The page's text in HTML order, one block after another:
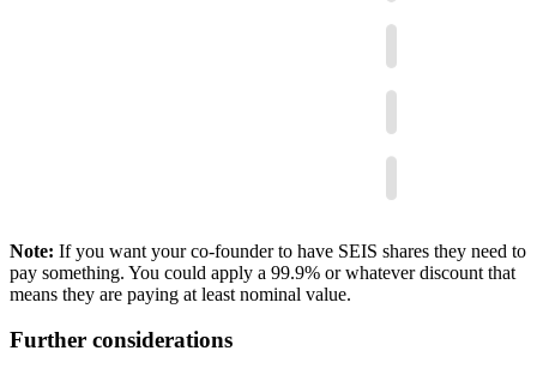
Note: If you want your co-founder to have SEIS shares they need to
pay something. You could apply a 99.9% or whatever discount that
means they are paying at least nominal value.
Further considerations